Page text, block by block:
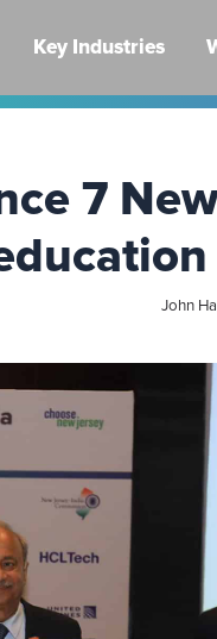
Key Industries
7
John